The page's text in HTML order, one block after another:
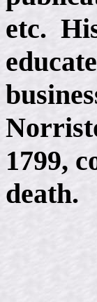
etc.
1799,
death.